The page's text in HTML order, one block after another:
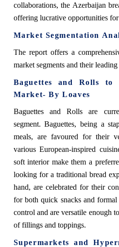
collaborations, the Azerbaijan
offering lucrative opportunities for
Market Segmentation
The report offers a
market segments and their leading
Baguettes and Rolls
to
Market- By Loaves
Baguettes and Rolls are
segment. Baguettes, being a
meals, are favoured for their
various European-inspired
soft interior make them a
looking for a traditional bread
hand, are celebrated for their
for both quick snacks and
control and are versatile enough
of fillings and toppings.
Supermarkets and